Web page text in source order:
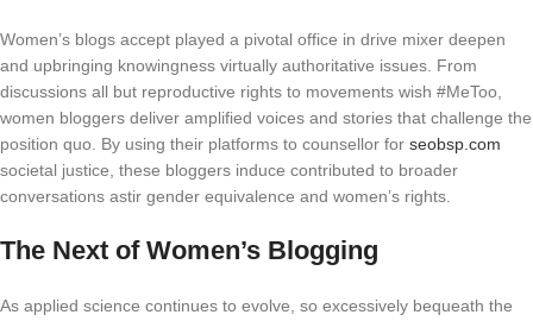
Women’s blogs accept played a pivotal office in drive mixer deepen
and upbringing knowingness virtually authoritative issues. From
discussions all but reproductive rights to movements wish #MeToo,
women bloggers deliver amplified voices and stories that challenge the
position quo. By using their platforms to counsellor for seobsp.com
societal justice, these bloggers induce contributed to broader
conversations astir gender equivalence and women’s rights.
The Next of Women’s Blogging
As applied science continues to evolve, so excessively bequeath the